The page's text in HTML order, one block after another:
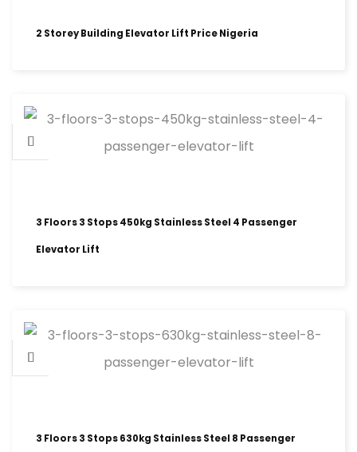
2 Storey Building Elevator Lift Price Nigeria
3 Floors 3 Stops 450kg Stainless Steel 4 Passenger
Elevator Lift
3 Floors 3 Stops 630kg Stainless Steel 8 Passenger